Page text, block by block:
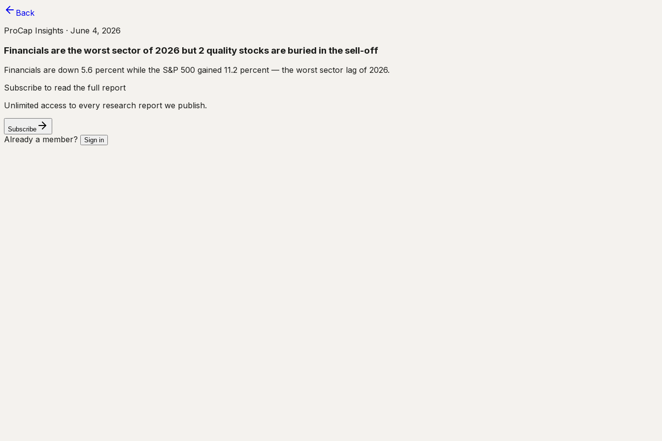
Back
ProCap Insights · June 4, 2026
Financials are the worst sector of 2026 but 2 quality stocks are buried in the sell-off
Financials are down 5.6 percent while the S&P 500 gained 11.2 percent — the worst sector lag of 2026.
Subscribe to read the full report
Unlimited access to every research report we publish.
Subscribe
Already a member? Sign in